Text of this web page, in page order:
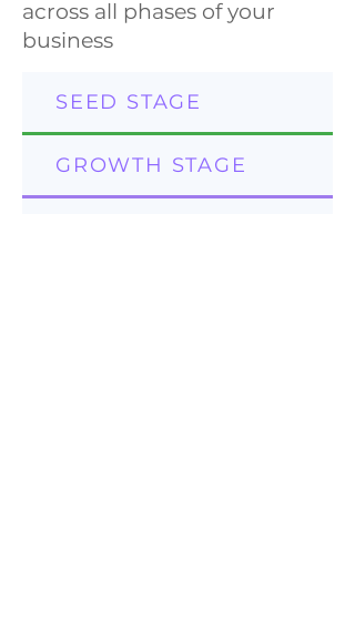
across all phases of your
business
SEED STAGE
GROWTH STAGE